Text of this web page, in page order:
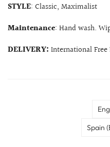
STYLE: Classic, Maximalist
Maintenance: Hand wash.
DELIVERY: International
Spain